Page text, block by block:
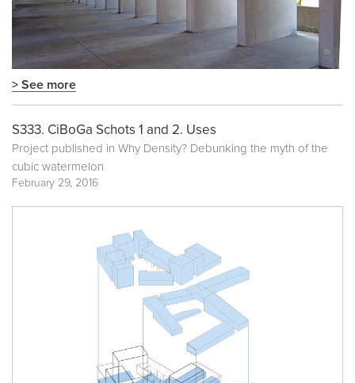
> See more
S333. CiBoGa Schots 1 and 2. Uses
Project published in Why Density? Debunking the myth of the
cubic watermelon
February 29, 2016